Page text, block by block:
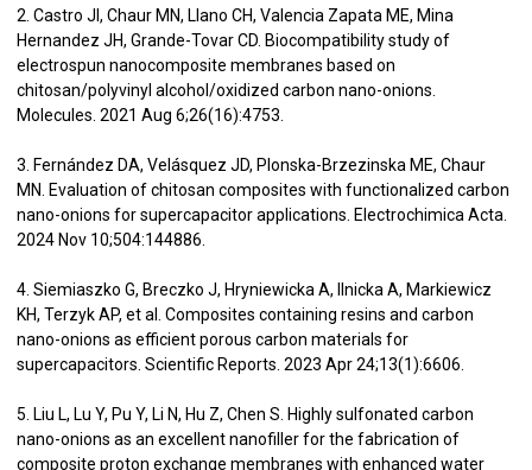
2. Castro JI, Chaur MN, Llano CH, Valencia Zapata ME, Mina
Hernandez JH, Grande-Tovar CD. Biocompatibility study of
electrospun nanocomposite membranes based on
chitosan/polyvinyl alcohol/oxidized carbon nano-onions.
Molecules. 2021 Aug 6;26(16):4753.
3. Fernández DA, Velásquez JD, Plonska-Brzezinska ME, Chaur
MN. Evaluation of chitosan composites with functionalized carbon
nano-onions for supercapacitor applications. Electrochimica Acta.
2024 Nov 10;504:144886.
4. Siemiaszko G, Breczko J, Hryniewicka A, Ilnicka A, Markiewicz
KH, Terzyk AP, et al. Composites containing resins and carbon
nano-onions as efficient porous carbon materials for
supercapacitors. Scientific Reports. 2023 Apr 24;13(1):6606.
5. Liu L, Lu Y, Pu Y, Li N, Hu Z, Chen S. Highly sulfonated carbon
nano-onions as an excellent nanofiller for the fabrication of
composite proton exchange membranes with enhanced water